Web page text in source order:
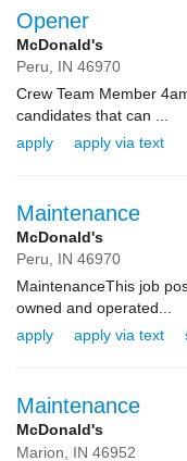
Opener
McDonald's
Peru, IN 46970
Crew Team Member
candidates that can ...
apply
apply via text
Maintenance
McDonald's
Peru, IN 46970
MaintenanceThis job
owned and operated...
apply
apply via text
Maintenance
McDonald's
Marion, IN 46952